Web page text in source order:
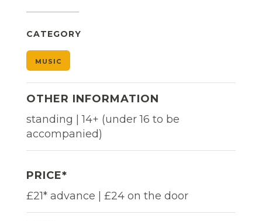
CATEGORY
MUSIC
OTHER INFORMATION
standing | 14+ (under 16 to be
accompanied)
PRICE*
£21* advance | £24 on the door